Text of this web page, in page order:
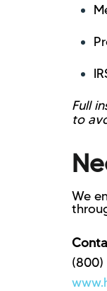
Full
to
We
(800)